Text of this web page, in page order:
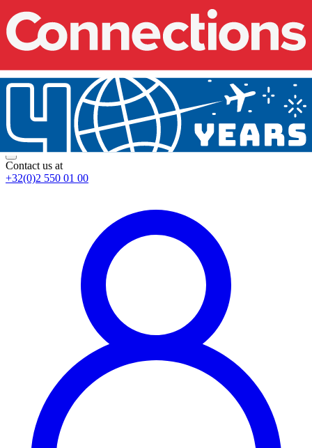
Contact us at
+32(0)2 550 01 00